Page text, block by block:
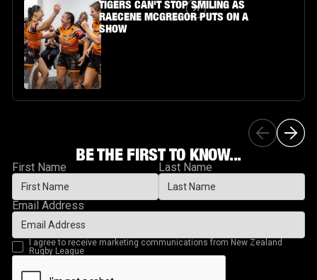
Article Link
TIGERS CAN'T STOP SMILING AS
RAECENE MCGREGOR PUTS ON A
SHOW
BE THE FIRST TO KNOW...
First Name Last Name
Email Address
I agree to receive marketing communications from New Zealand
Rugby League